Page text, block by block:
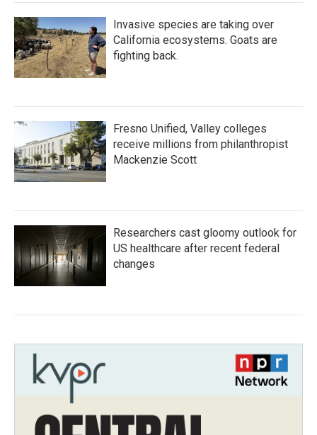
Invasive species are taking over
California ecosystems. Goats are
fighting back.
Fresno Unified, Valley colleges
receive millions from philanthropist
Mackenzie Scott
Researchers cast gloomy outlook for
US healthcare after recent federal
changes